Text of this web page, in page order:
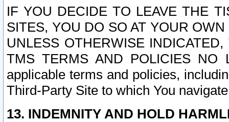
IF YOU DECIDE TO LEAVE THE
SITES, YOU DO SO AT YOUR
UNLESS OTHERWISE
TMS TERMS AND POLICIES NO
applicable terms and policies,
Third-Party Site to which You
13. INDEMNITY AND HOLD